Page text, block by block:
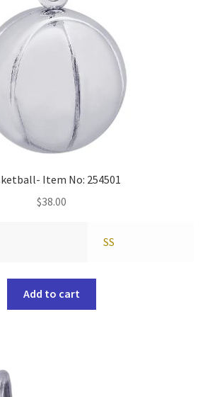
Item No: 254501
$38.00
SS
Add to cart